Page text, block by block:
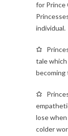
for Prince
individual.
tale
becoming
lose
colder